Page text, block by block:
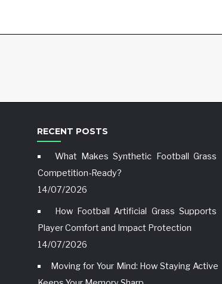
RECENT POSTS
What Makes Synthetic Football Grass
Competition-Ready?
14/07/2026
How Football Artificial Grass Supports
Player Comfort and Impact Protection
14/07/2026
Moving for Your Mind: How Staying Active